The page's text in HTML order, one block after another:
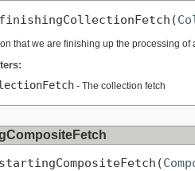
that we are finishing up the processing of
- The collection fetch